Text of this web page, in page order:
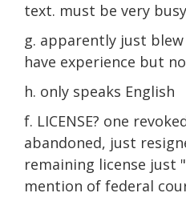
text. must be very
g. apparently just
have experience but
h. only speaks English
f. LICENSE? one
abandoned, just
remaining license just
mention of federal